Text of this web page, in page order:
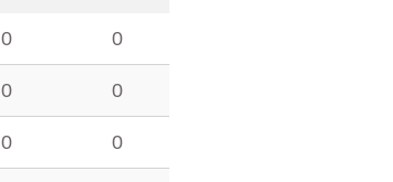
0 0
0 0
0 0